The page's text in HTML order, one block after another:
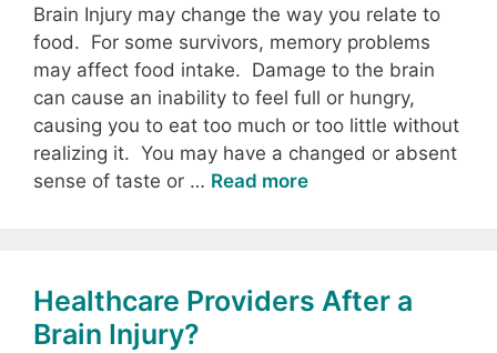
Brain Injury may change the way you relate to
food. For some survivors, memory problems
may affect food intake. Damage to the brain
can cause an inability to feel full or hungry,
causing you to eat too much or too little without
realizing it. You may have a changed or absent
sense of taste or … Read more
Healthcare Providers After a
Brain Injury?